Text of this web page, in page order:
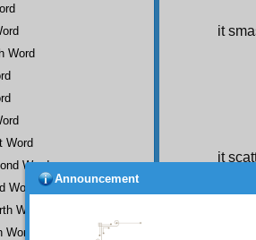
it
it
Word
Word
Word
Word
Word
Announcement